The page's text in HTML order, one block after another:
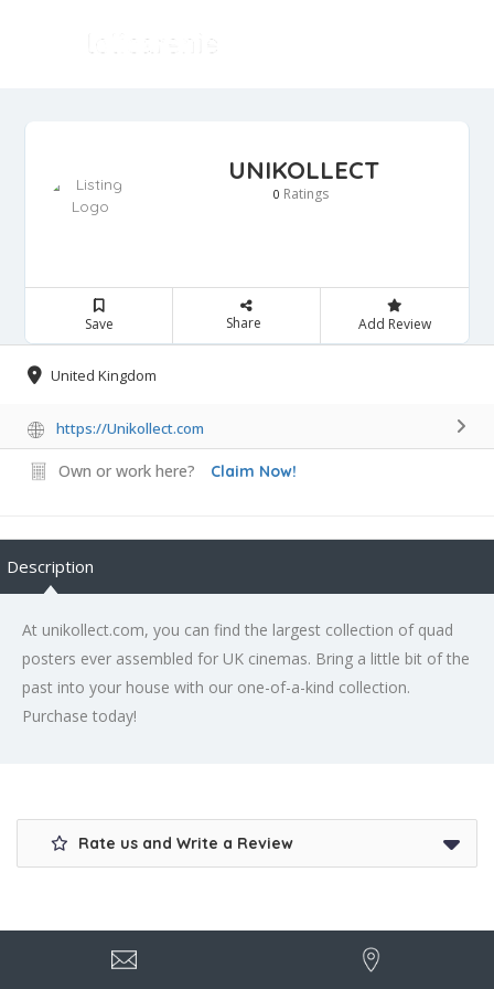
UNIKOLLECT
0 Ratings
Save Share Add Review
United Kingdom
https://Unikollect.com
Own or work here? Claim Now!
Description
At unikollect.com, you can find the largest collection of quad
posters ever assembled for UK cinemas. Bring a little bit of the
past into your house with our one-of-a-kind collection.
Purchase today!
Rate us and Write a Review